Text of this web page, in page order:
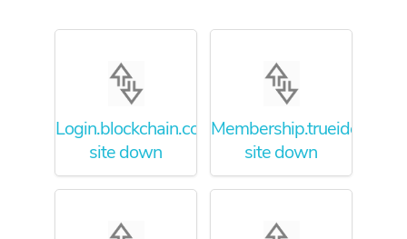
Login.blockchain.com
site down
site down